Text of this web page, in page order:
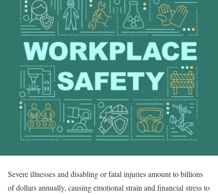
Severe illnesses and disabling or fatal injuries amount to billions
of dollars annually, causing emotional strain and financial stress to